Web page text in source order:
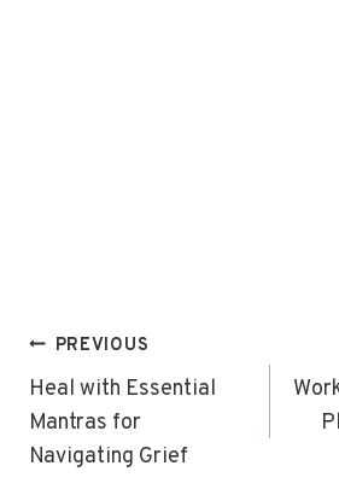
Post
navigation
PREVIOUS
Heal with Essential
Mantras for
Navigating Grief